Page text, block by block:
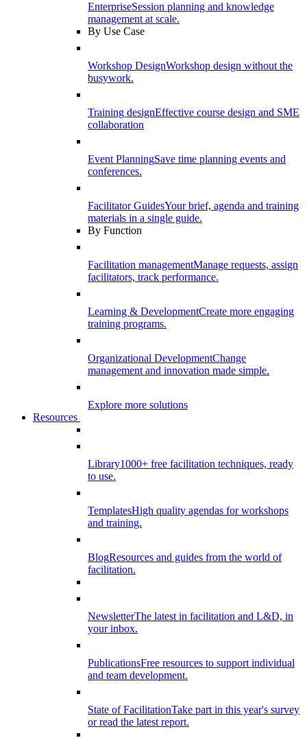
EnterpriseSession planning and knowledge
management at scale.
By Use Case
Workshop DesignWorkshop design without the
busywork.
Training designEffective course design and SME
collaboration
Event PlanningSave time planning events and
conferences.
Facilitator GuidesYour brief, agenda and training
materials in a single guide.
By Function
Facilitation managementManage requests, assign
facilitators, track performance.
Learning & DevelopmentCreate more engaging
training programs.
Organizational DevelopmentChange
management and innovation made simple.
Explore more solutions
Resources
Library1000+ free facilitation techniques, ready
to use.
TemplatesHigh quality agendas for workshops
and training.
BlogResources and guides from the world of
facilitation.
NewsletterThe latest in facilitation and L&D, in
your inbox.
PublicationsFree resources to support individual
and team development.
State of FacilitationTake part in this year's survey
or read the latest report.